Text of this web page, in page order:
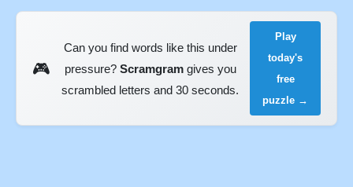
🎮
Can you find words like this under
pressure? Scramgramgives you
scrambled letters and 30 seconds.
Play
today's
free
puzzle →